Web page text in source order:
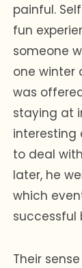
painful.
fun
someone
one winter
was
staying at
interesting
to deal
later, he
which
successful
Their